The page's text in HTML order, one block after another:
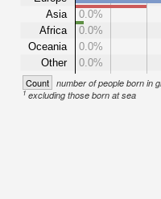
Asia
Africa
Oceania
Other
0.0%
0.0%
0.0%
0.0%
Count number of people born in
1excluding those born at sea